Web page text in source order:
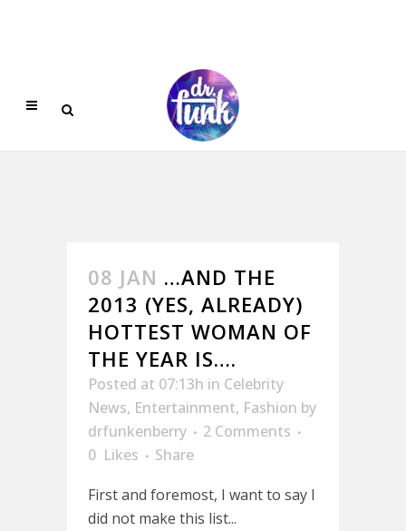
08 JAN …AND THE
2013 (YES, ALREADY)
HOTTEST WOMAN OF
THE YEAR IS….
Posted at 07:13h in Celebrity
News, Entertainment, Fashion by
drfunkenberry
2 Comments
0 Likes
Share
First and foremost, I want to say I
did not make this list...